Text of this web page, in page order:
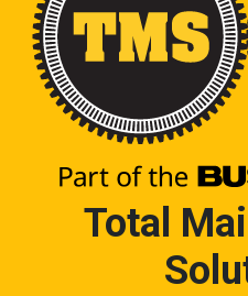
Total